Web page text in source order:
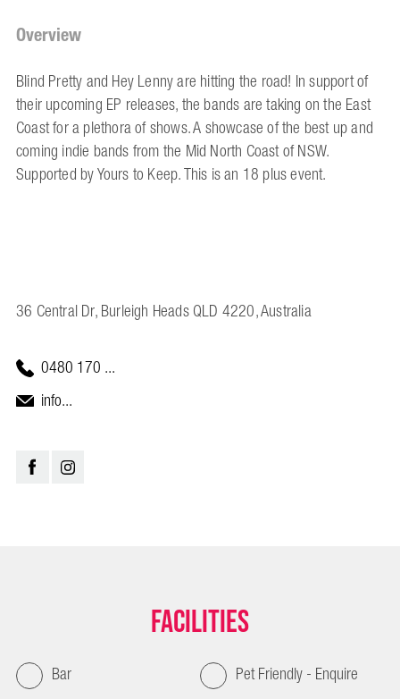
Overview
Blind Pretty and Hey Lenny are hitting the road! In support of
their upcoming EP releases, the bands are taking on the East
Coast for a plethora of shows. A showcase of the best up and
coming indie bands from the Mid North Coast of NSW.
Supported by Yours to Keep. This is an 18 plus event.
36 Central Dr, Burleigh Heads QLD 4220, Australia
0480 170 ...
info...
Facilities
Bar
Pet Friendly - Enquire